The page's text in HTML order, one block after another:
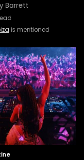
Barrett
is mentioned